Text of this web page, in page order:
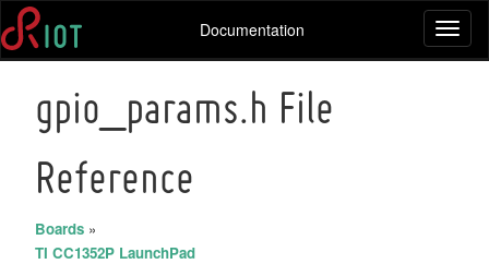
Documentation
gpio_params.h File
Reference
Boards »
TI CC1352P LaunchPad